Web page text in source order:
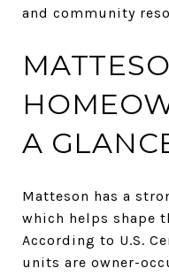
and community
A
Matteson has a
which helps shape
According to U.S.
units are owner-